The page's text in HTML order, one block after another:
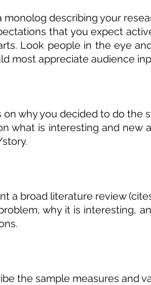
monolog describing your
that you expect
Look people in the eye
most appreciate audience
on why you decided to do the
what is interesting and
a broad literature review
why it is interesting,
the sample measures and